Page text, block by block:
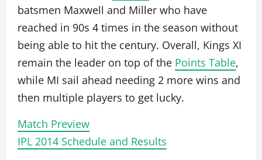
batsmen Maxwell and Miller who have
reached in 90s 4 times in the season without
being able to hit the century. Overall, Kings XI
remain the leader on top of the Points Table,
while MI sail ahead needing 2 more wins and
then multiple players to get lucky.
Match Preview
IPL 2014 Schedule and Results